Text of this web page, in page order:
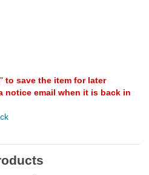
to save the item for later
notice email when it is back in